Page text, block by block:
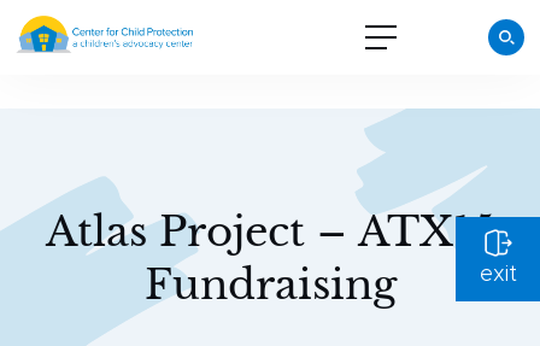
exit
Atlas Project – ATX15
Fundraising